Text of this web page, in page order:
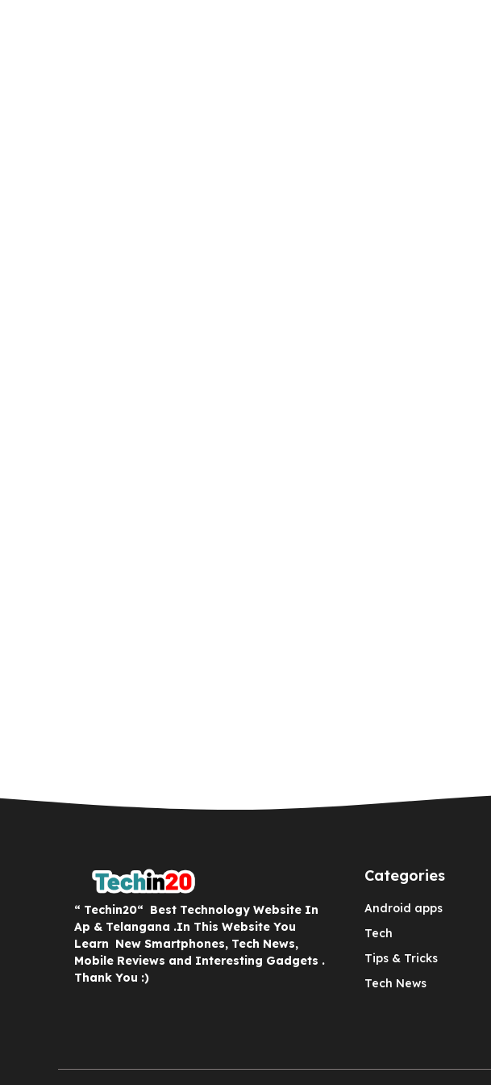
“ Techin20“ Best Technology Website In
Ap & Telangana .In This Website You
Learn New Smartphones, Tech News,
Mobile Reviews and Interesting Gadgets .
Thank You :)
Categories
Android apps
Tech
Tips & Tricks
Tech News